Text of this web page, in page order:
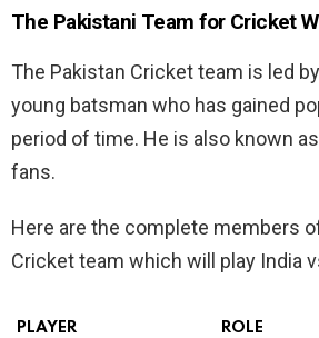
The Pakistani Team for Cricket
The Pakistan Cricket team is led
young batsman who has gained
period of time. He is also known
fans.
Here are the complete members
Cricket team which will play India
PLAYER ROLE